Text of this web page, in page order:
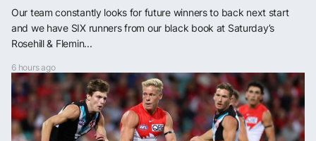
Our team constantly looks for future winners to back next start
and we have SIX runners from our black book at Saturday’s
Rosehill & Flemin...
6 hours ago